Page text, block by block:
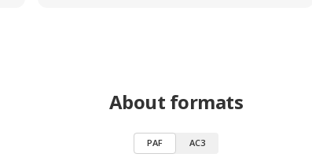
About formats
PAF AC3